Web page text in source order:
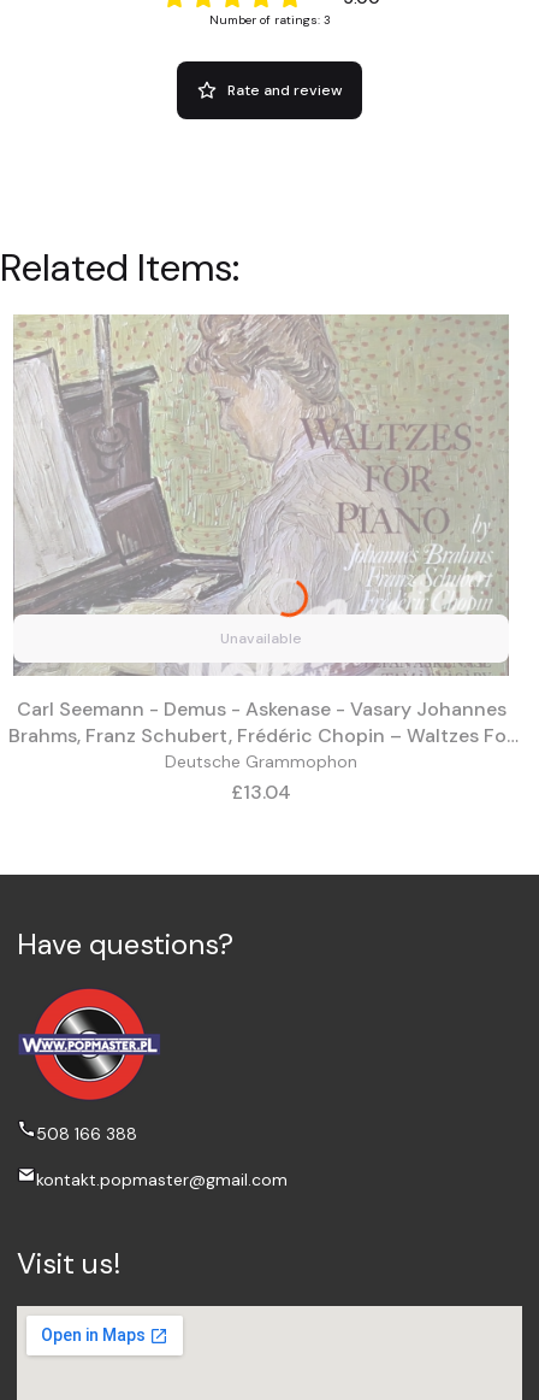
Number of ratings: 3
Rate and review
Related Items:
Unavailable
Carl Seemann - Demus - Askenase - Vasary Johannes
Brahms, Franz Schubert, Frédéric Chopin ‎– Waltzes For
Piano 135 068
Deutsche Grammophon
Price
£13.04
Have questions?
508 166 388
kontakt.popmaster@gmail.com
Visit us!